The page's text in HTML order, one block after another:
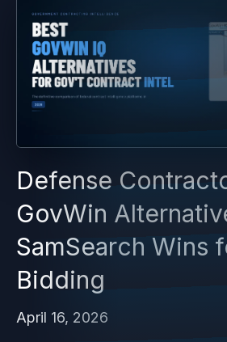
Defense
GovWin
SamSearch Wins
Bidding
April 16, 2026